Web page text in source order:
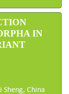
IN
China